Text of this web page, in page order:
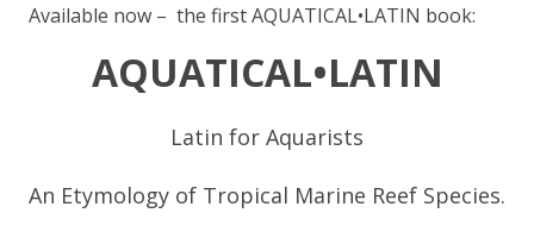
Available now – the first AQUATICAL•LATIN book:
AQUATICAL•LATIN
Latin for Aquarists
An Etymology of Tropical Marine Reef Species.